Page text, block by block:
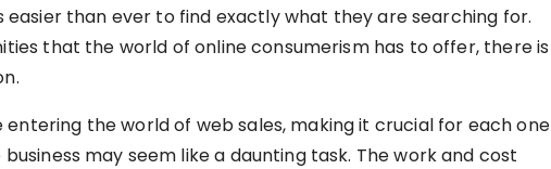
easier than ever to find exactly what they are searching for.
that the world of online consumerism has to offer, there is
entering the world of web sales, making it crucial for each one
may seem like a daunting task. The work and cost